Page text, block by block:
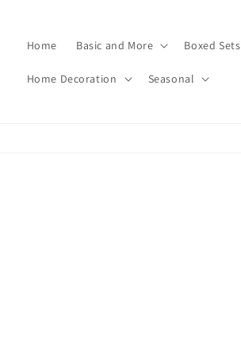
Home Basic and More Boxed Sets
Home Decoration Seasonal